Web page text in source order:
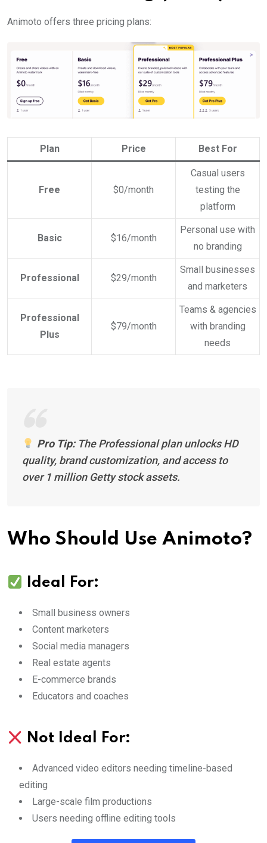
Animoto offers three pricing plans:
Plan Price Best For
Free $0/month
Casual users
testing the
platform
Basic $16/month
Personal use with
no branding
Professional $29/month
Small businesses
and marketers
Professional
Plus
$79/month
Teams & agencies
with branding
needs
Pro Tip:The Professional plan unlocks HD
quality, brand customization, and access to
over 1 million Getty stock assets.
Who Should Use Animoto?
Ideal For:
Small business owners
Content marketers
Social media managers
Real estate agents
E-commerce brands
Educators and coaches
Not Ideal For:
Advanced video editors needing timeline-based
editing
Large-scale film productions
Users needing offline editing tools